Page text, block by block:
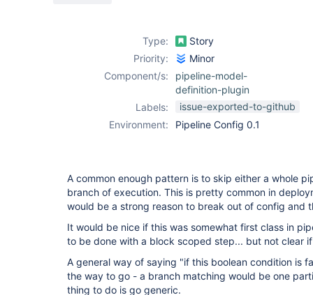
Type:
Story
Priority:
Minor
Component/s:
pipeline-model-
definition-plugin
Labels:
issue-exported-to-github
Environment:
Pipeline Config 0.1
A common enough pattern is to skip either a whole
branch of execution. This is pretty common in
would be a strong reason to break out of config and
It would be nice if this was somewhat first class in
to be done with a block scoped step... but not clear
A general way of saying "if this boolean condition is
the way to go - a branch matching would be one
thing to do is go generic.